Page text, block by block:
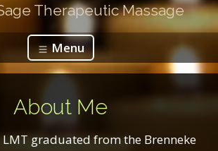
Therapeutic Massage
Menu
About Me
LMT graduated from the Brenneke